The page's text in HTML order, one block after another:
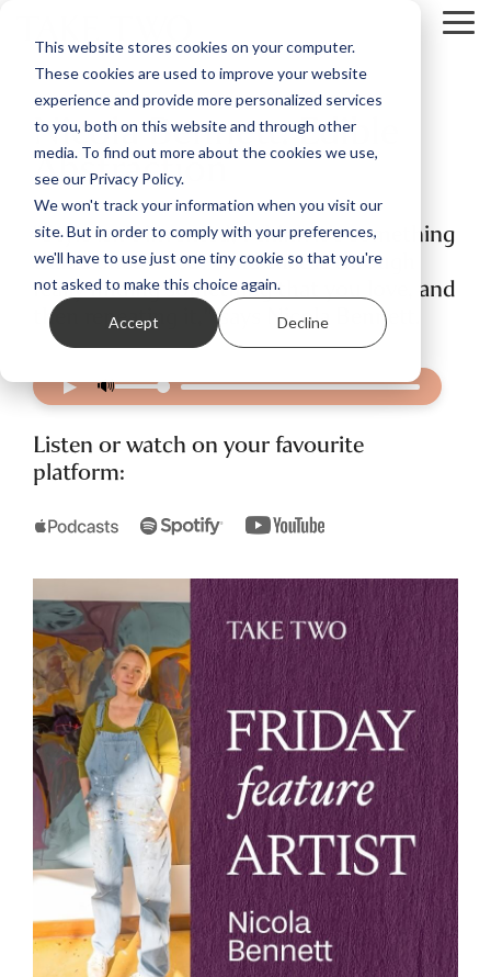
This website stores cookies on your computer.
These cookies are used to improve your website
experience and provide more personalized services
to you, both on this website and through other
media. To find out more about the cookies we use,
see our Privacy Policy.
We won't track your information when you visit our
site. But in order to comply with your preferences,
we'll have to use just one tiny cookie so that you're
not asked to make this choice again.
Accept Decline
main
content.
Nicola Bennett: Edible
Abstraction
“Style isn't invented, I think it's something
that's uncovered – and that is through
really finding something that you love, and
then repeating it," says Nicola Bennett.
▶ 🔊
Listen or watch on your favourite
platform: